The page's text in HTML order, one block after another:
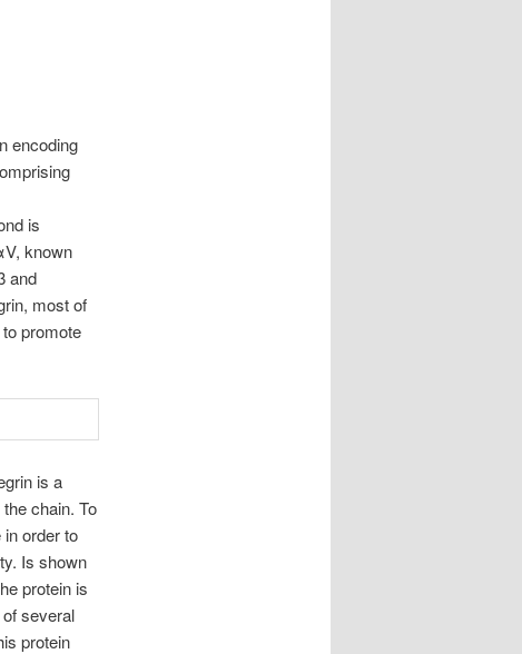
encoding
is
known
and
most of
promote
is a
chain. To
order to
Is shown
protein is
several
protein